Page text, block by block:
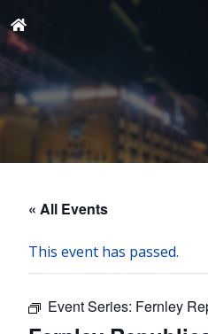
« All Events
This event has passed.
Event Series: Fernley